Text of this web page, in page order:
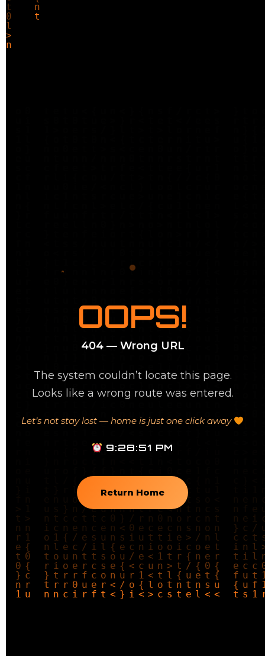
OOPS!
404 — Wrong URL
The system couldn’t locate this page.
Looks like a wrong route was entered.
Let’s not stay lost — home is just one click away
9:28:52 PM
Return Home